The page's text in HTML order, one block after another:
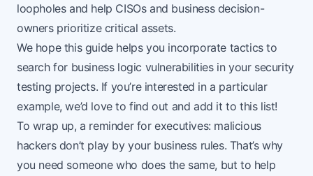
loopholes and help CISOs and business decision-
owners prioritize critical assets.
We hope this guide helps you incorporate tactics to
search for business logic vulnerabilities in your security
testing projects. If you’re interested in a particular
example, we’d love to find out and add it to this list!
To wrap up, a reminder for executives: malicious
hackers don’t play by your business rules. That’s why
you need someone who does the same, but to help